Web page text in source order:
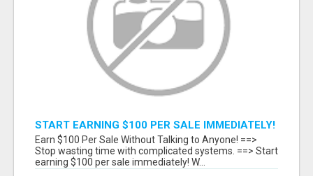
START EARNING $100 PER SALE IMMEDIATELY!
Earn $100 Per Sale Without Talking to Anyone! ==>
Stop wasting time with complicated systems. ==> Start
earning $100 per sale immediately! W...